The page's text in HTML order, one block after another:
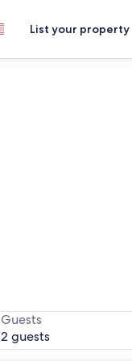
List your property
Guests
2 guests